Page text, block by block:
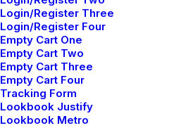
Login/Register Three
Login/Register Four
Empty Cart One
Empty Cart Two
Empty Cart Three
Empty Cart Four
Tracking Form
Lookbook Justify
Lookbook Metro
mayo 5, 2025
Hello world!